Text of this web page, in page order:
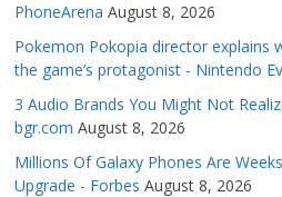
PhoneArena August 8, 2026
Pokemon Pokopia director explains
the game’s protagonist - Nintendo
3 Audio Brands You Might Not
bgr.com August 8, 2026
Millions Of Galaxy Phones Are
Upgrade - Forbes August 8, 2026